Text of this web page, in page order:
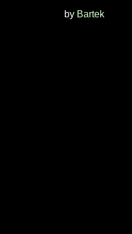
by Bartek